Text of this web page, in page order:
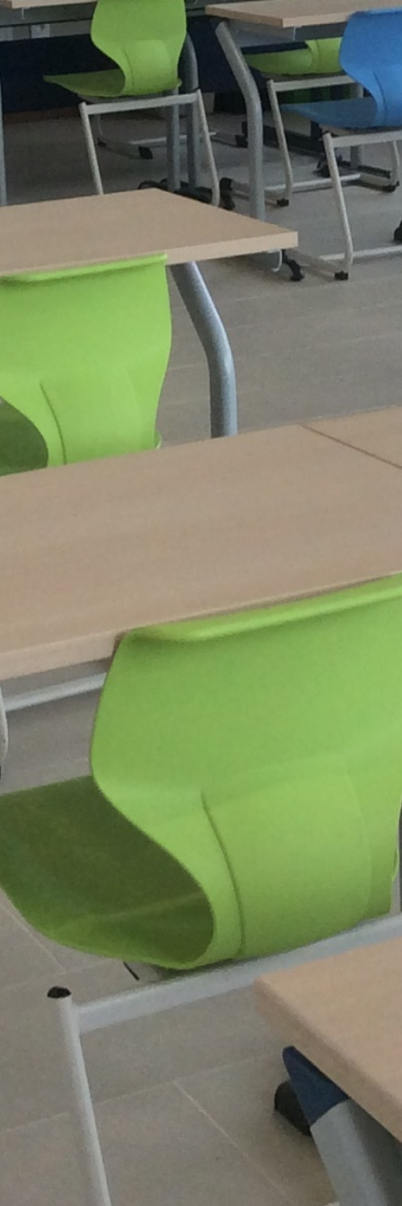
EXPANSION SCHOOL
‘CREO’ WITH OFFICES
AND CLASSROOMS
Roeselare, Belgium,
Europe